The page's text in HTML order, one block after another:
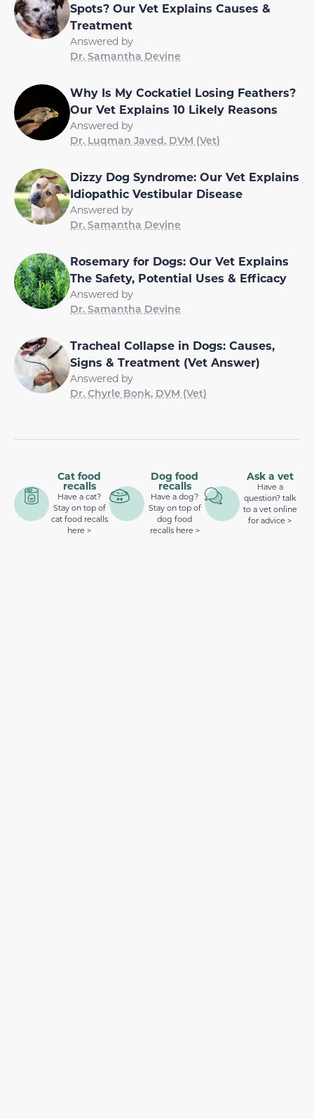
Spots? Our Vet Explains Causes &
Treatment
Answered by
Dr. Samantha Devine
Why Is My Cockatiel Losing Feathers?
Our Vet Explains 10 Likely Reasons
Answered by
Dr. Luqman Javed, DVM (Vet)
Dizzy Dog Syndrome: Our Vet Explains
Idiopathic Vestibular Disease
Answered by
Dr. Samantha Devine
Rosemary for Dogs: Our Vet Explains
The Safety, Potential Uses & Efficacy
Answered by
Dr. Samantha Devine
Tracheal Collapse in Dogs: Causes,
Signs & Treatment (Vet Answer)
Answered by
Dr. Chyrle Bonk, DVM (Vet)
Cat food
recalls
Have a cat?
Stay on top of
cat food recalls
here >
Dog food
recalls
Have a dog?
Stay on top of
dog food
recalls here >
Ask a vet
Have a
question? talk
to a vet online
for advice >